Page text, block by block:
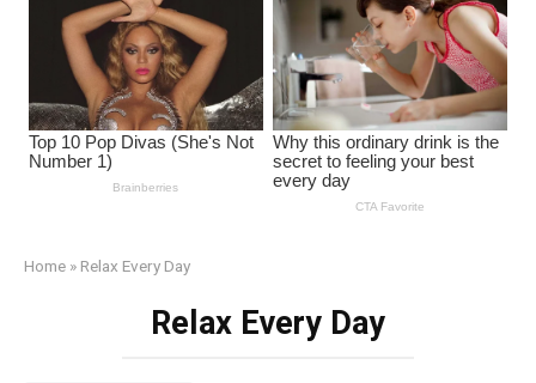
Home » Relax Every Day
Relax Every Day